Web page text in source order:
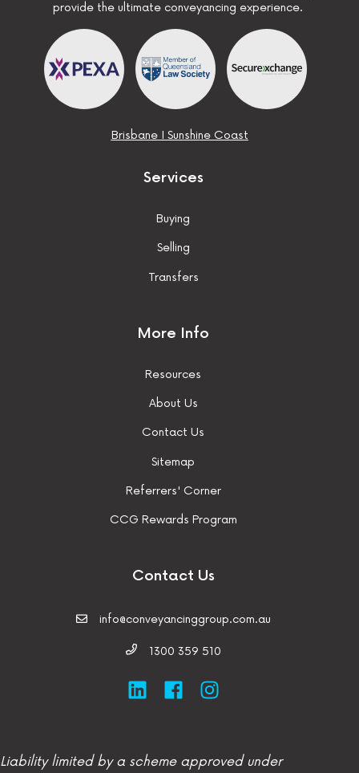
provide the ultimate conveyancing experience.
BrisbaneI Sunshine Coast
Services
Buying
Selling
Transfers
More Info
Resources
About Us
Contact Us
Sitemap
Referrers' Corner
CCG Rewards Program
Contact Us
info@conveyancinggroup.com.au
1300 359 510
Liability limited by a scheme approved under